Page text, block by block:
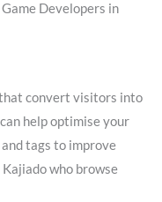
Developers in
convert visitors into
help optimise your
and tags to improve
who browse